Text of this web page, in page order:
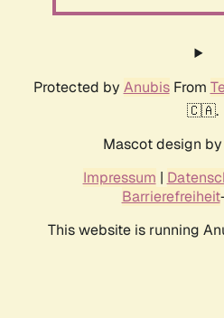
Protected by AnubisFrom
🇨🇦.
Mascot design by
Impressum |
Barrierefreiheit
This website is running